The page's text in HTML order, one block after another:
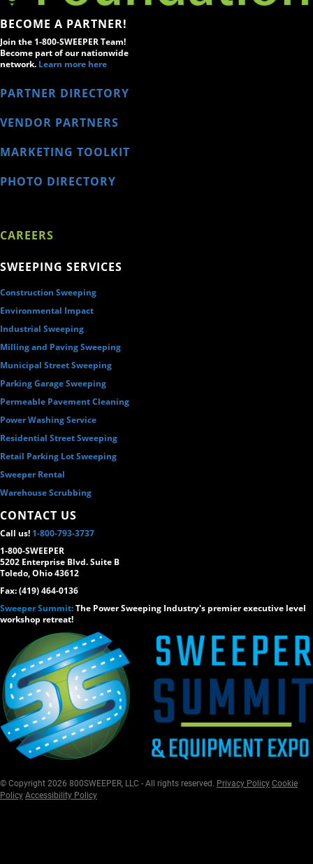
BECOME A PARTNER!
Join the 1-800-SWEEPER Team!
Become part of our nationwide
network. Learn more here
PARTNER DIRECTORY
VENDOR PARTNERS
MARKETING TOOLKIT
PHOTO DIRECTORY
CAREERS
SWEEPING SERVICES
Construction Sweeping
Environmental Impact
Industrial Sweeping
Milling and Paving Sweeping
Municipal Street Sweeping
Parking Garage Sweeping
Permeable Pavement Cleaning
Power Washing Service
Residential Street Sweeping
Retail Parking Lot Sweeping
Sweeper Rental
Warehouse Scrubbing
CONTACT US
Call us! 1-800-793-3737
1-800-SWEEPER
5202 Enterprise Blvd. Suite B
Toledo, Ohio 43612
Fax: (419) 464-0136
Sweeper Summit:The Power Sweeping Industry's premier executive level
workshop retreat!
© Copyright 2026 800SWEEPER, LLC - All rights reserved. Privacy Policy Cookie
Policy Accessibility Policy